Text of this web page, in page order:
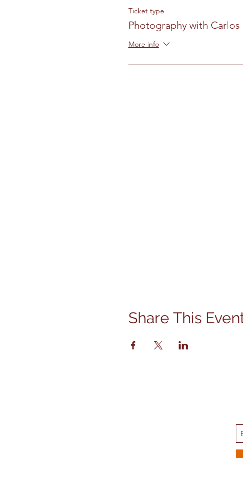
Ticket type
Photography with Carlos
More info
Share This